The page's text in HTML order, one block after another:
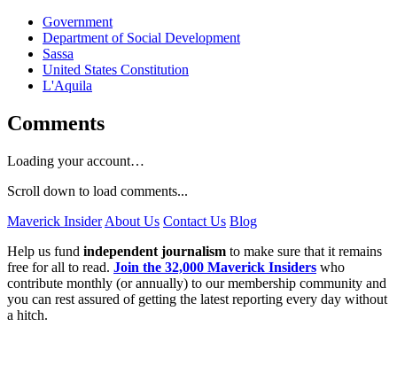
Government
Department of Social Development
Sassa
United States Constitution
L'Aquila
Comments
Loading your account…
Scroll down to load comments...
Maverick Insider About Us Contact Us Blog
Help us fund independent journalism to make sure that it remains
free for all to read. Join the 32,000 Maverick Insiders who
contribute monthly (or annually) to our membership community and
you can rest assured of getting the latest reporting every day without
a hitch.